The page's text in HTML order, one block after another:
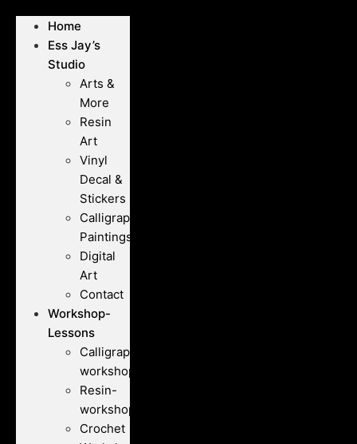
Home
Ess Jay’s
Studio
Arts &
More
Resin
Art
Vinyl
Decal &
Stickers
Calligraphy
Paintings
Digital
Art
Contact
Workshop-
Lessons
Calligraphy-
workshops
Resin-
workshops
Crochet